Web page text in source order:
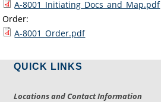
A-8001_Initiating_Docs_and_Map.pdf
Order:
A-8001_Order.pdf
QUICK LINKS
Locations and Contact Information